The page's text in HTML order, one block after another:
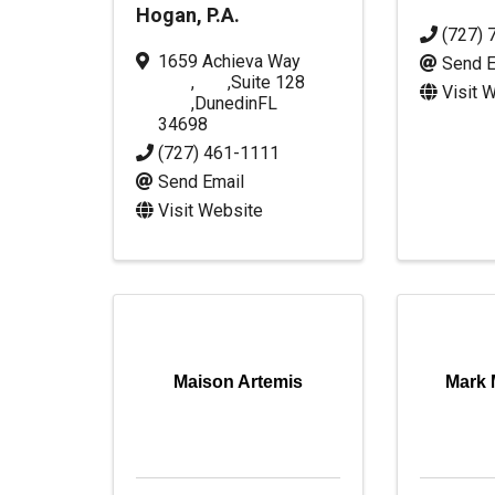
Hogan, P.A.
1659 Achieva Way
,
Suite 128
,
Dunedin
,
FL
34698
(727) 461-1111
Send Email
Visit Website
(727)
Send
Visit
Maison Artemis Mark